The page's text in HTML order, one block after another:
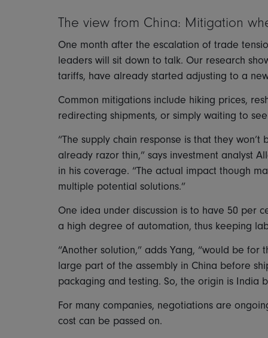
The view from China: Mitigation
One month after the escalation of trade
leaders will sit down to talk. Our research
tariffs, have already started adjusting to a
Common mitigations include hiking prices,
redirecting shipments, or simply waiting to
“The supply chain response is that they
already razor thin,” says investment analyst
in his coverage. “The actual impact though
multiple potential solutions.”
One idea under discussion is to have 50 per
a high degree of automation, thus keeping
“Another solution,” adds Yang, “would be
large part of the assembly in China before
packaging and testing. So, the origin is India
For many companies, negotiations are
cost can be passed on.